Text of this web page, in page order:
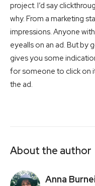
project. I’d say
why. From a marketing
impressions. Anyone
eyealls on an ad. But by
gives you some
for someone to click on
the ad.
About the author
Anna